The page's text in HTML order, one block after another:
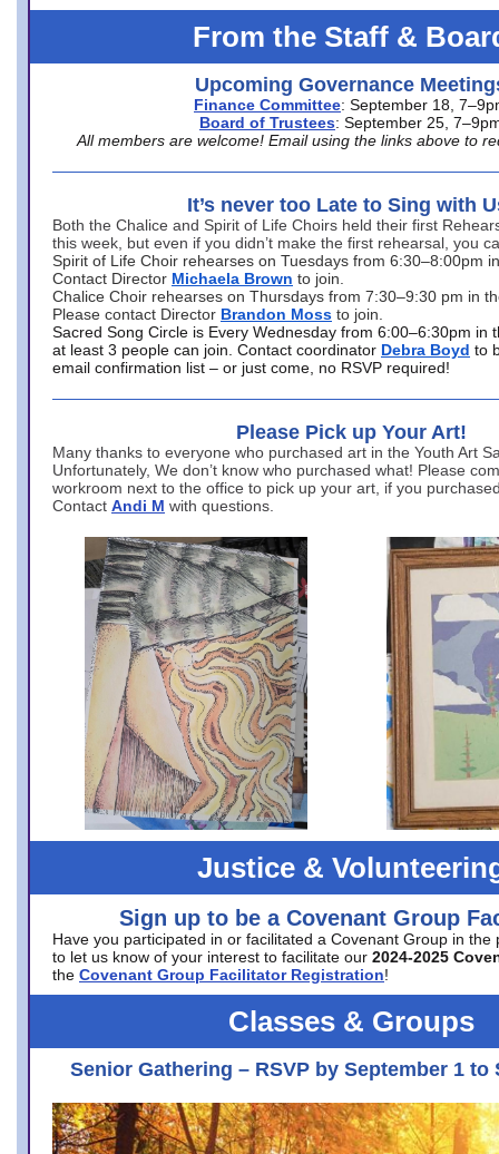
From the Staff &
Upcoming Governance
Finance Committee: September 18,
Board of Trustees: September 25,
All members are welcome! Email using the links above to
It’s never too Late to Sing with
Both the Chalice and Spirit of Life Choirs held their first
this week, but even if you didn’t make the first rehearsal, you
Spirit of Life Choir rehearses on Tuesdays from 6:30–8:00pm
Contact Director Michaela Brown to join.
Chalice Choir rehearses on Thursdays from 7:30–9:30 pm in
Please contact Director Brandon Moss to join.
Sacred Song Circle is Every Wednesday from 6:00–6:30pm in
at least 3 people can join. Contact coordinator Debra Boyd to
email confirmation list – or just come, no RSVP required!
Please Pick up Your Art!
Many thanks to everyone who purchased art in the Youth Art
Unfortunately, We don’t know who purchased what! Please
workroom next to the office to pick up your art, if you
Contact Andi M with questions.
Justice &
Sign up to be a Covenant Group
Have you participated in or facilitated a Covenant Group in the
to let us know of your interest to facilitate our 2024-2025
the Covenant Group Facilitator Registration!
Classes & Groups
Senior Gathering – RSVP by September 1 to